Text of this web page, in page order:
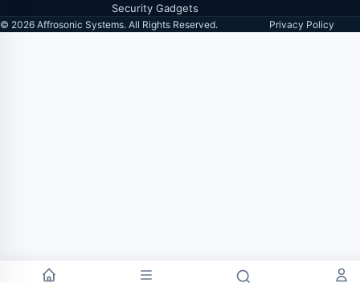
Security Gadgets
© 2026 Affrosonic Systems. All Rights Reserved. Privacy Policy